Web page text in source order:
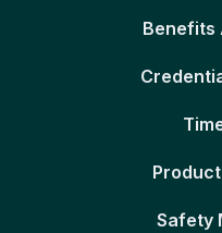
Benefits
Safety